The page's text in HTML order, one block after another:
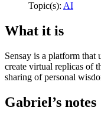
Topic(s): AI
What it is
Sensay is a platform that
create virtual replicas of
sharing of personal
Gabriel’s notes